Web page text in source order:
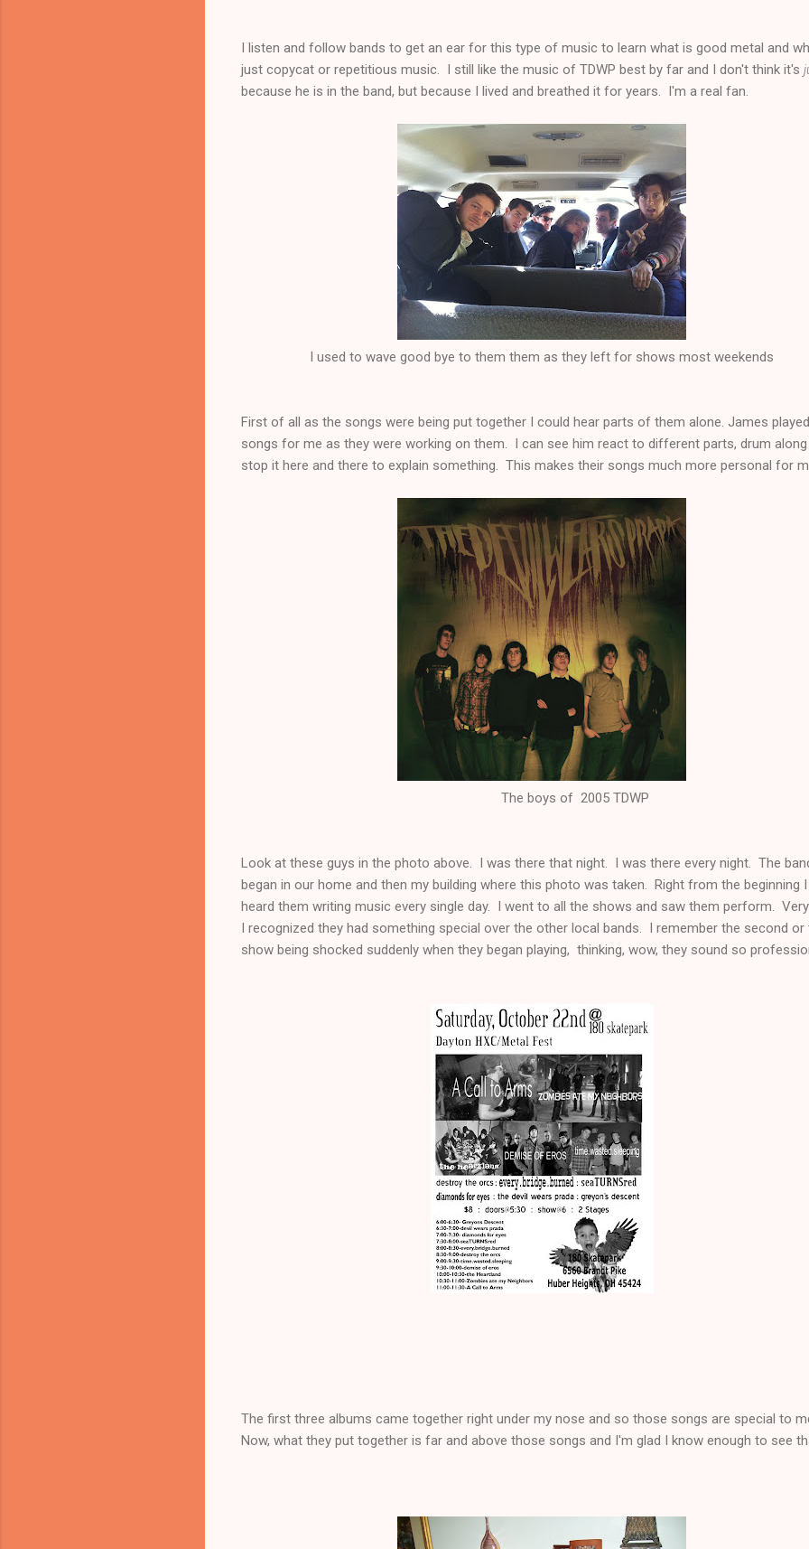
I listen and follow bands to get an ear for this type of music to learn what is good metal and
just copycat or repetitious music. I still like the music of TDWP best by far and I don't think it's
because he is in the band, but because I lived and breathed it for years. I'm a real fan.
I used to wave good bye to them them as they left for shows most weekends
First of all as the songs were being put together I could hear parts of them alone. James
songs for me as they were working on them. I can see him react to different parts, drum along
stop it here and there to explain something. This makes their songs much more personal for
The boys of 2005 TDWP
Look at these guys in the photo above. I was there that night. I was there every night. The
began in our home and then my building where this photo was taken. Right from the beginning I
heard them writing music every single day. I went to all the shows and saw them perform.
I recognized they had something special over the other local bands. I remember the second or
show being shocked suddenly when they began playing, thinking, wow, they sound so
The first three albums came together right under my nose and so those songs are special to
Now, what they put together is far and above those songs and I'm glad I know enough to see